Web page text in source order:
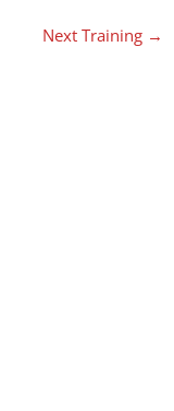
Next Training →